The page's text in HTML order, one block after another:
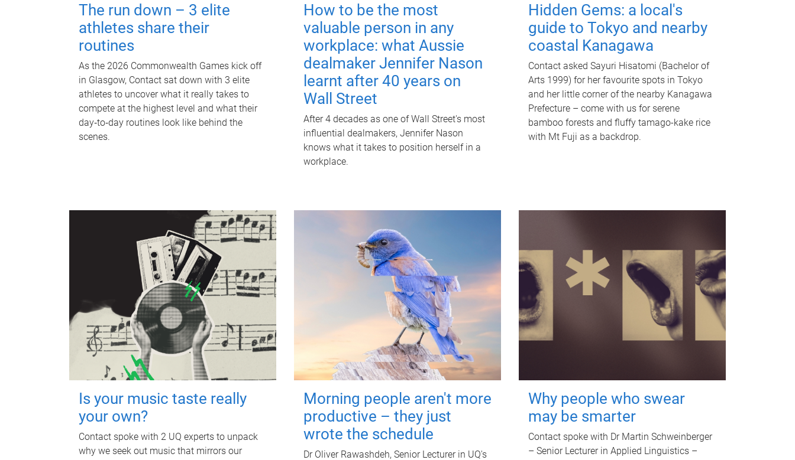
The run down – 3 elite
athletes share their
routines
As the 2026 Commonwealth Games kick off
in Glasgow, Contact sat down with 3 elite
athletes to uncover what it really takes to
compete at the highest level and what their
day‑to‑day routines look like behind the
scenes.
How to be the most
valuable person in any
workplace: what Aussie
dealmaker Jennifer Nason
learnt after 40 years on
Wall Street
After 4 decades as one of Wall Street's most
influential dealmakers, Jennifer Nason
knows what it takes to position herself in a
workplace.
Hidden Gems: a local's
guide to Tokyo and nearby
coastal Kanagawa
Contact asked Sayuri Hisatomi (Bachelor of
Arts 1999) for her favourite spots in Tokyo
and her little corner of the nearby Kanagawa
Prefecture – come with us for serene
bamboo forests and fluffy tamago-kake rice
with Mt Fuji as a backdrop.
Is your music taste really
your own?
Contact spoke with 2 UQ experts to unpack
why we seek out music that mirrors our
Morning people aren't more
productive – they just
wrote the schedule
Dr Oliver Rawashdeh, Senior Lecturer in UQ's
Why people who swear
may be smarter
Contact spoke with Dr Martin Schweinberger
– Senior Lecturer in Applied Linguistics –